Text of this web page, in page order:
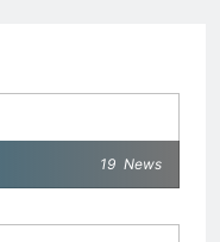
19 News